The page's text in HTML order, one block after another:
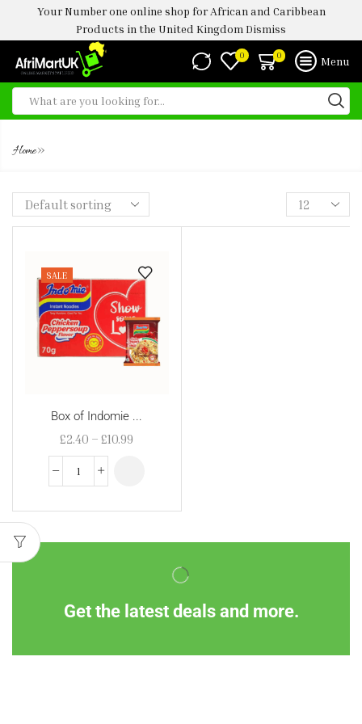
Your Number one online shop for African and Caribbean
Products in the United Kingdom Dismiss
0 0 Menu
Home»
SALE
Box of Indomie ...
£2.40 – £10.99
Get the latest deals and more.